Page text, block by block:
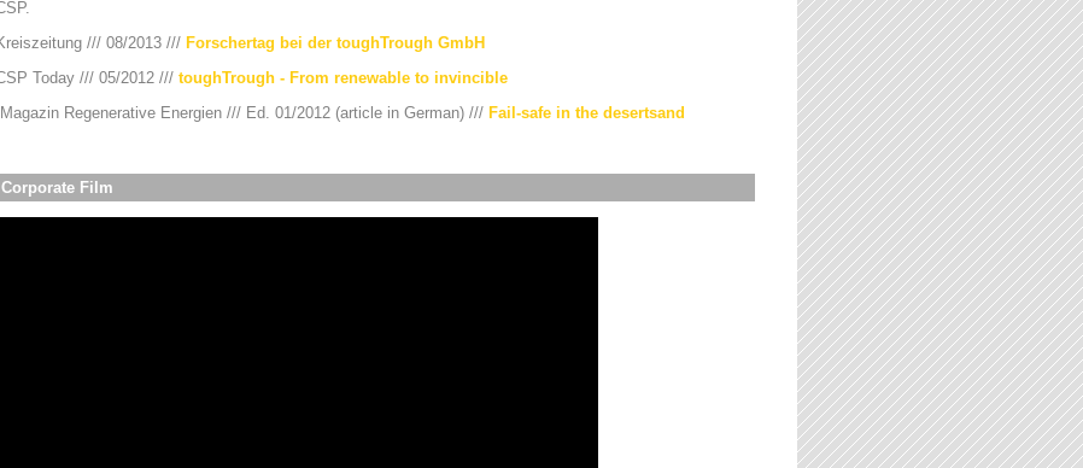
/// 08/2013 /// Forschertag bei der toughTrough GmbH
Today /// 05/2012 /// toughTrough - From renewable to invincible
Magazin Regenerative Energien /// Ed. 01/2012 (article in German) /// Fail-safe in the desertsand
Corporate Film